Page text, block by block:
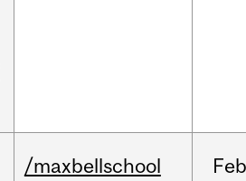
/maxbellschool Feb